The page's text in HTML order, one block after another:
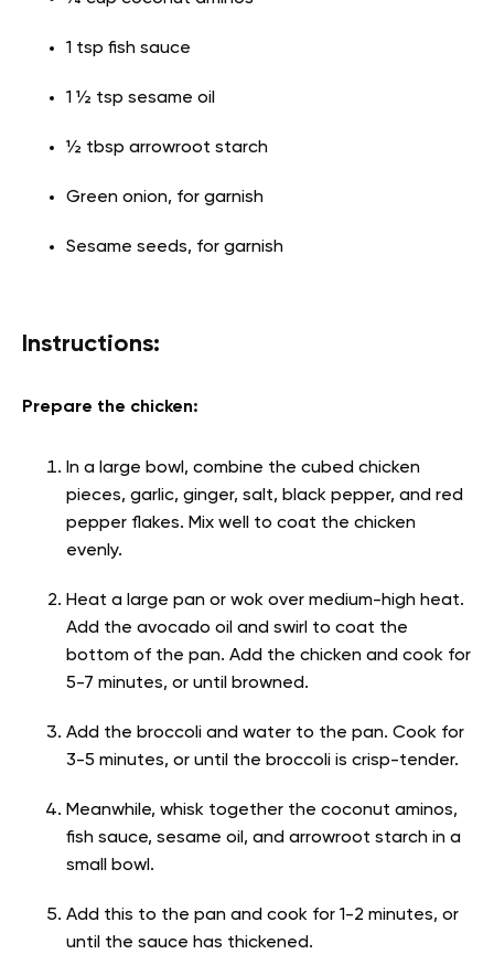
1 tsp fish sauce
1 ½ tsp sesame oil
½ tbsp arrowroot starch
Green onion, for garnish
Sesame seeds, for garnish
Instructions:
Prepare the chicken:
In a large bowl, combine the cubed chicken
pieces, garlic, ginger, salt, black pepper, and red
pepper flakes. Mix well to coat the chicken
evenly.
Heat a large pan or wok over medium-high heat.
Add the avocado oil and swirl to coat the
bottom of the pan. Add the chicken and cook for
5-7 minutes, or until browned.
Add the broccoli and water to the pan. Cook for
3-5 minutes, or until the broccoli is crisp-tender.
Meanwhile, whisk together the coconut aminos,
fish sauce, sesame oil, and arrowroot starch in a
small bowl.
Add this to the pan and cook for 1-2 minutes, or
until the sauce has thickened.